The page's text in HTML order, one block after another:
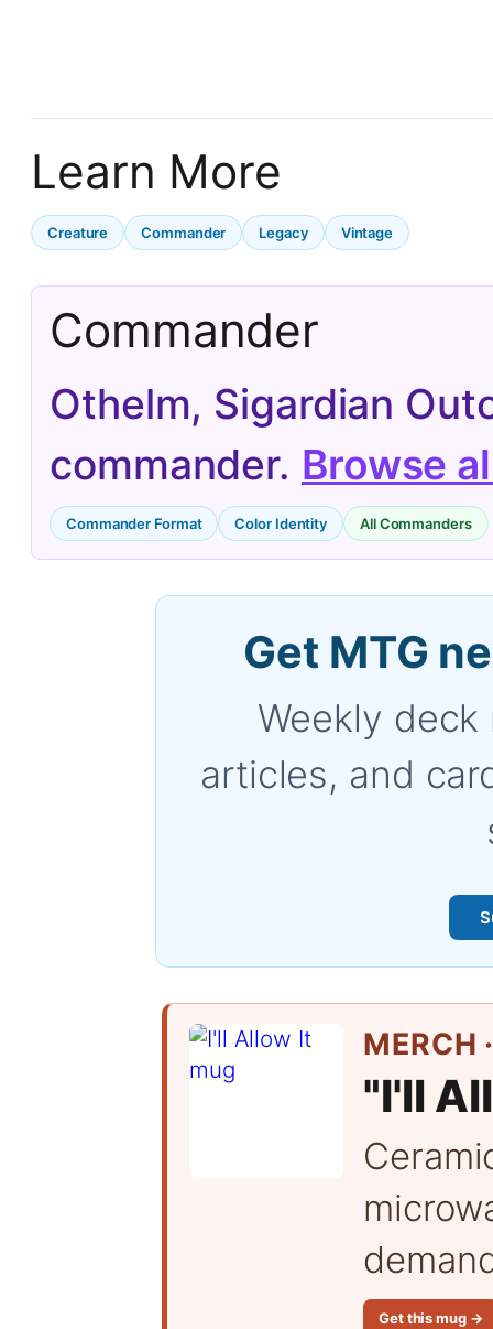
Learn More
Creature Commander Legacy Vintage
Commander
Othelm, Sigardian
commander. Browse
Commander Format Color Identity All Commanders
Get MTG
Weekly
articles, and
MERCH
"I'll
Get this mug →